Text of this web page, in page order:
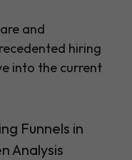
and
hiring
into the current
Funnels in
Analysis